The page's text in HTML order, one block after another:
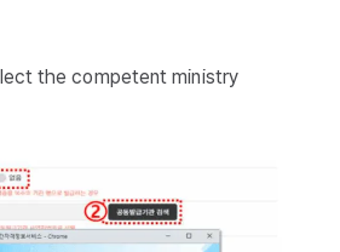
the competent ministry